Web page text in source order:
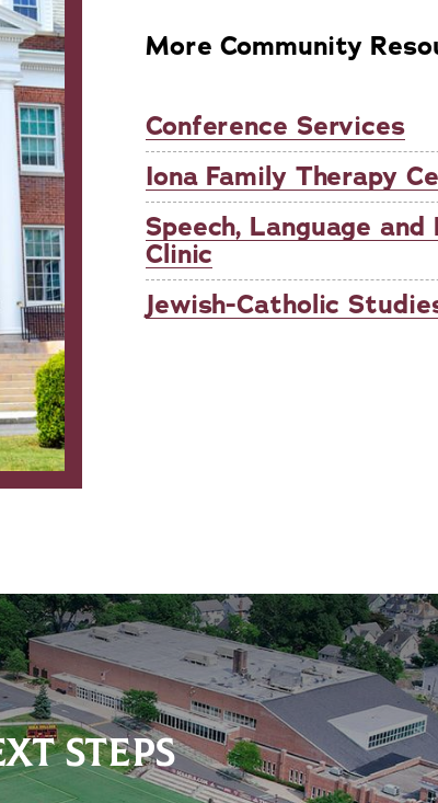
More Community
Conference Services
Iona Family Therapy
Speech, Language and
Clinic
Jewish-Catholic
STEPS